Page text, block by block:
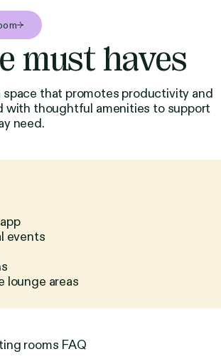
must haves
space that promotes productivity and
with thoughtful amenities to support
need.
events
lounge areas
rooms FAQ